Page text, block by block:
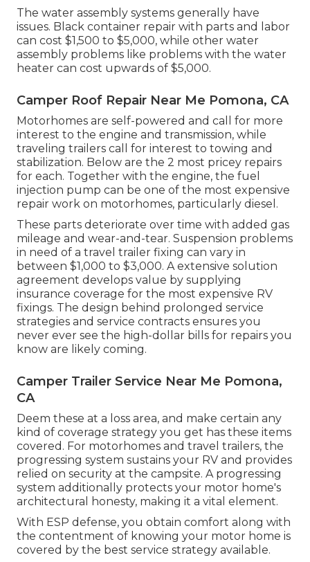
The water assembly systems generally have
issues. Black container repair with parts and labor
can cost $1,500 to $5,000, while other water
assembly problems like problems with the water
heater can cost upwards of $5,000.
Camper Roof Repair Near Me Pomona, CA
Motorhomes are self-powered and call for more
interest to the engine and transmission, while
traveling trailers call for interest to towing and
stabilization. Below are the 2 most pricey repairs
for each. Together with the engine, the fuel
injection pump can be one of the most expensive
repair work on motorhomes, particularly diesel.
These parts deteriorate over time with added gas
mileage and wear-and-tear. Suspension problems
in need of a travel trailer fixing can vary in
between $1,000 to $3,000. Aextensive solution
agreement develops value by supplying
insurance coverage for the most expensive RV
fixings. The design behind prolonged service
strategies and service contracts ensures you
never ever see the high-dollar bills for repairs you
know are likely coming.
Camper Trailer Service Near Me Pomona,
CA
Deem these at a loss area, and make certain any
kind of coverage strategy you get has these items
covered. For motorhomes and travel trailers, the
progressing system sustains your RV and provides
relied on security at the campsite. A progressing
system additionally protects your motor home's
architectural honesty, making it a vital element.
With ESP defense, you obtain comfort along with
the contentment of knowing your motor home is
covered by the best service strategy available.